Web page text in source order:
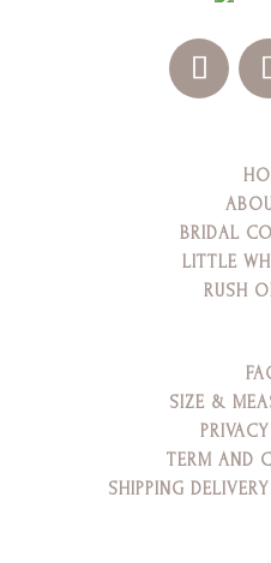
BRIDAL
LITTLE
RUSH
SIZE &
TERM AND
SHIPPING